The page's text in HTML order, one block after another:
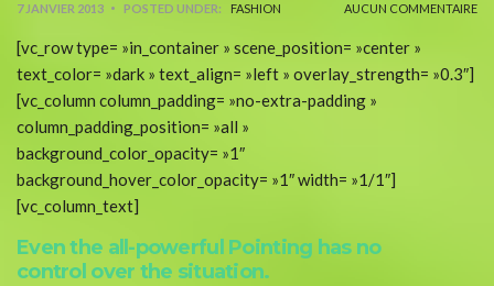
7 JANVIER 2013 POSTED UNDER: FASHION AUCUN COMMENTAIRE
[vc_row type= »in_container » scene_position= »center »
text_color= »dark » text_align= »left » overlay_strength= »0.3″]
[vc_column column_padding= »no-extra-padding »
column_padding_position= »all »
background_color_opacity= »1″
background_hover_color_opacity= »1″ width= »1/1″]
[vc_column_text]
Even the all-powerful Pointing has no
control over the situation.